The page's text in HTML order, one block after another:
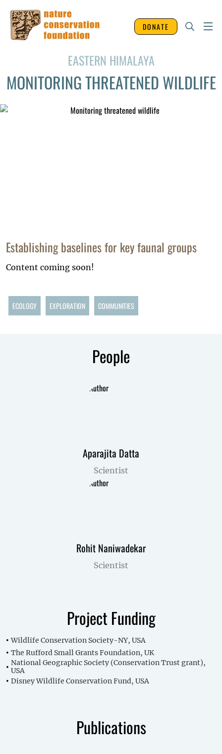
DONATE
EASTERN HIMALAYA
MONITORING THREATENED WILDLIFE
Establishing baselines for key faunal groups
Content coming soon!
ECOLOGY EXPLORATION COMMUNITIES
People
Aparajita Datta
Scientist
Rohit Naniwadekar
Scientist
Project Funding
Wildlife Conservation Society-NY, USA
The Rufford Small Grants Foundation, UK
National Geographic Society (Conservation Trust grant),
USA
Disney Wildlife Conservation Fund, USA
Publications